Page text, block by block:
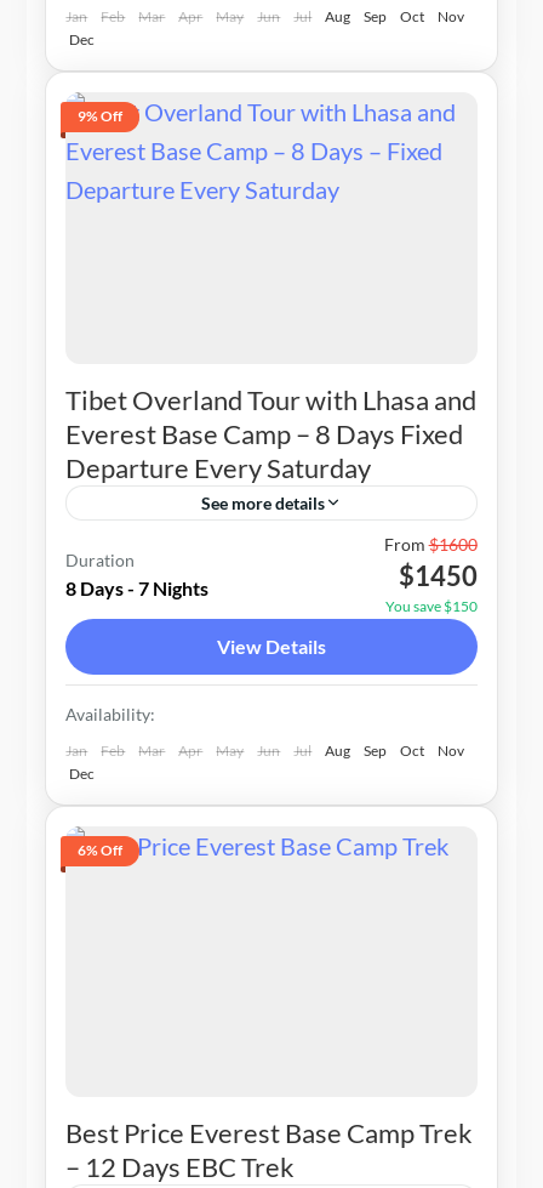
Jan Feb Mar Apr May Jun Jul Aug Sep Oct
Nov
Dec
9% Off
Tibet Overland Tour with Lhasa and
Everest Base Camp – 8 Days Fixed
Departure Every Saturday
See more details
1-12 People
Duration
8 Days - 7 Nights
From$1600
$1450
You save $150
View Details
Availability:
Jan Feb Mar Apr May Jun Jul Aug Sep Oct
Nov
Dec
6% Off
Best Price Everest Base Camp Trek
– 12 Days EBC Trek